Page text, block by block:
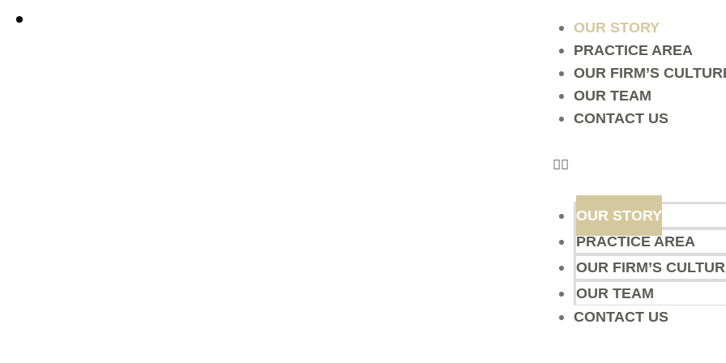
OUR STORY
PRACTICE AREA
OUR FIRM’S
OUR TEAM
CONTACT US
OUR STORY
PRACTICE AREA
OUR FIRM’S
OUR TEAM
CONTACT US